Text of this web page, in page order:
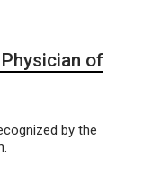
of
by the